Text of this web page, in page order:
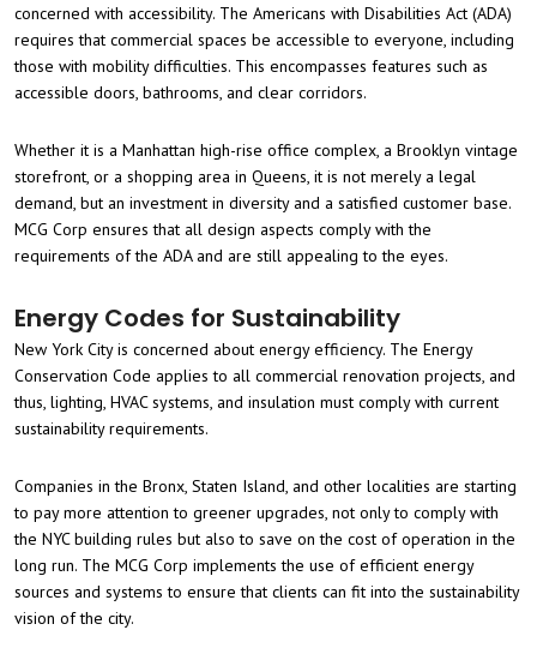
concerned with accessibility. The Americans with Disabilities Act (ADA)
requires that commercial spaces be accessible to everyone, including
those with mobility difficulties. This encompasses features such as
accessible doors, bathrooms, and clear corridors.
Whether it is a Manhattan high-rise office complex, a Brooklyn vintage
storefront, or a shopping area in Queens, it is not merely a legal
demand, but an investment in diversity and a satisfied customer base.
MCG Corp ensures that all design aspects comply with the
requirements of the ADA and are still appealing to the eyes.
Energy Codes for Sustainability
New York City is concerned about energy efficiency. The Energy
Conservation Code applies to all commercial renovation projects, and
thus, lighting, HVAC systems, and insulation must comply with current
sustainability requirements.
Companies in the Bronx, Staten Island, and other localities are starting
to pay more attention to greener upgrades, not only to comply with
the NYC building rules but also to save on the cost of operation in the
long run. The MCG Corp implements the use of efficient energy
sources and systems to ensure that clients can fit into the sustainability
vision of the city.